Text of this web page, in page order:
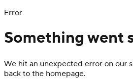
Error
Something went
We hit an unexpected error on our
back to the homepage.